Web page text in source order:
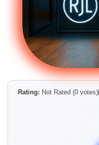
Rating: Not Rated (0 votes)